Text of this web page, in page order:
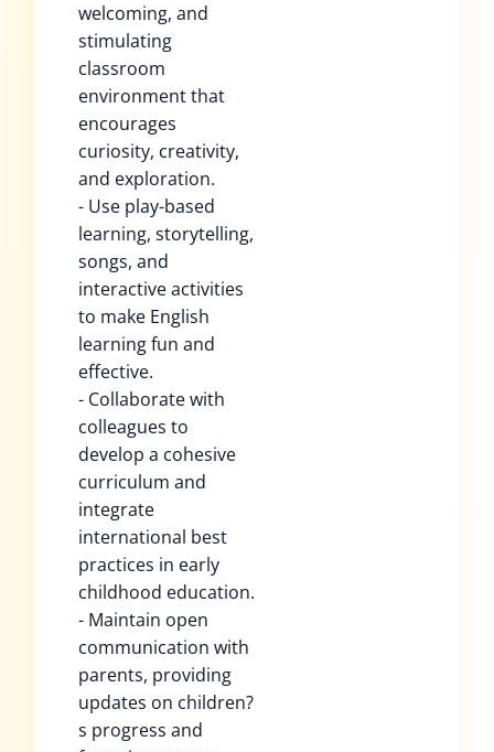
welcoming, and
stimulating
classroom
environment that
encourages
curiosity, creativity,
and exploration.
- Use play-based
learning, storytelling,
songs, and
interactive activities
to make English
learning fun and
effective.
- Collaborate with
colleagues to
develop a cohesive
curriculum and
integrate
international best
practices in early
childhood education.
- Maintain open
communication with
parents, providing
updates on children?
s progress and